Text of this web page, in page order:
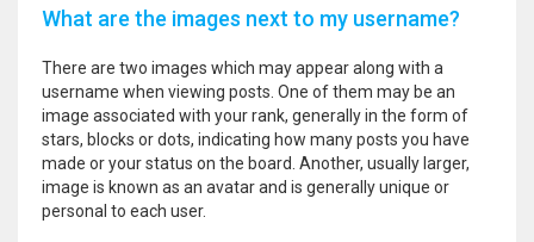
What are the images next to my username?
There are two images which may appear along with a
username when viewing posts. One of them may be an
image associated with your rank, generally in the form of
stars, blocks or dots, indicating how many posts you have
made or your status on the board. Another, usually larger,
image is known as an avatar and is generally unique or
personal to each user.